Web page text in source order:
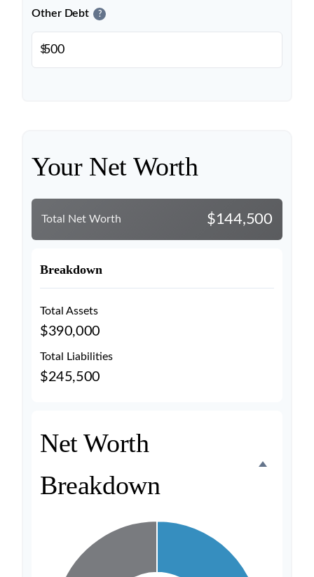
Other Debt ?
$
Your Net Worth
Total Net Worth $144,500
Breakdown
Total Assets
$390,000
Total Liabilities
$245,500
Net Worth
Breakdown